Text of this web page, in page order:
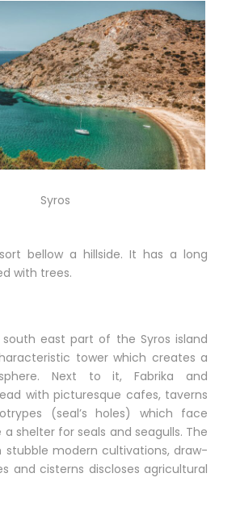
Syros
bellow a hillside. It has a long
with trees.
east part of the Syros island
tower which creates a
Next to it, Fabrika and
with picturesque cafes, taverns
(seal’s holes) which face
a shelter for seals and seagulls. The
stubble modern cultivations, draw-
and cisterns discloses agricultural